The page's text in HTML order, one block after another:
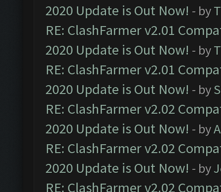
2020 Update is Out Now! - by
RE: ClashFarmer v2.01
2020 Update is Out Now! - by
RE: ClashFarmer v2.01
2020 Update is Out Now! - by
RE: ClashFarmer v2.02
2020 Update is Out Now! - by
RE: ClashFarmer v2.02
2020 Update is Out Now! - by
RE: ClashFarmer v2.02